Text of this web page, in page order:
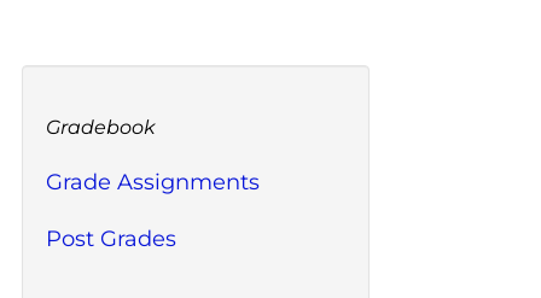
Gradebook
Grade Assignments
Post Grades